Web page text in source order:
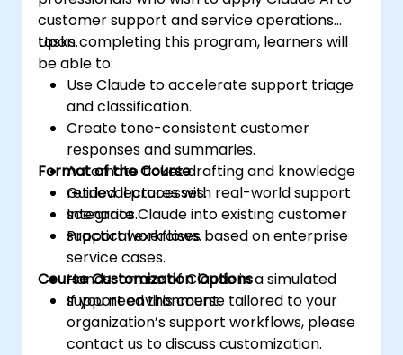
customer support and service operations
tasks.
Upon completing this program, learners will
be able to:
Use Claude to accelerate support triage
and classification.
Create tone-consistent customer
responses and summaries.
Automate ticket drafting and knowledge
retrieval processes.
Integrate Claude into existing customer
support workflows.
Format of the Course
Guided lectures with real-world support
scenarios.
Practical exercises based on enterprise
service cases.
Hands-on use of Claude in a simulated
support environment.
Course Customization Options
If you need this course tailored to your
organization’s support workflows, please
contact us to discuss customization.